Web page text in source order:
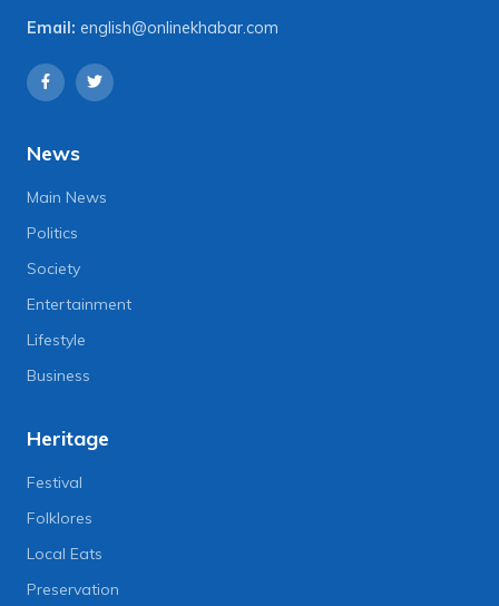
Email: english@onlinekhabar.com
News
Main News
Politics
Society
Entertainment
Lifestyle
Business
Heritage
Festival
Folklores
Local Eats
Preservation